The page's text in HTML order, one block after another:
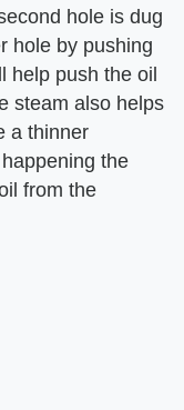
hole is dug
hole by pushing
help push the oil
steam also helps
a thinner
the
from the